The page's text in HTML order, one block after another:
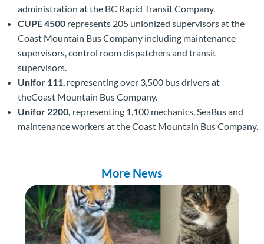
administration at the BC Rapid Transit Company.
CUPE 4500 represents 205 unionized supervisors at the
Coast Mountain Bus Company including maintenance
supervisors, control room dispatchers and transit
supervisors.
Unifor 111, representing over 3,500 bus drivers at
theCoast Mountain Bus Company.
Unifor 2200, representing 1,100 mechanics, SeaBus and
maintenance workers at the Coast Mountain Bus Company.
More News